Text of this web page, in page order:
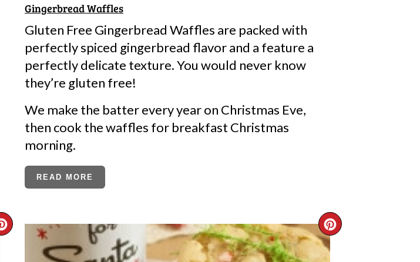
Gingerbread Waffles
Gluten Free Gingerbread Waffles are packed with
perfectly spiced gingerbread flavor and a feature a
perfectly delicate texture. You would never know
they’re gluten free!
We make the batter every year on Christmas Eve,
then cook the waffles for breakfast Christmas
morning.
READ MORE
CREATE
PINTEREST
CREATE